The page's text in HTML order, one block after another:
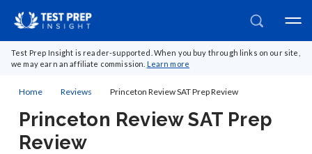
Test Prep Insight is reader-supported. When you buy through links on our site,
we may earn an affiliate commission. Learn more
Home Reviews Princeton Review SAT Prep Review
Princeton Review SAT Prep
Review